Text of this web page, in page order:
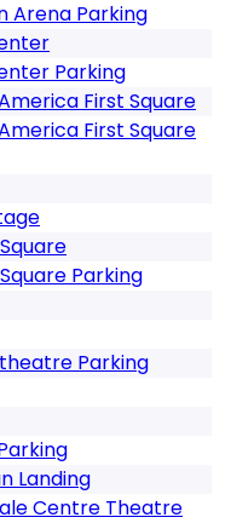
Arena Parking
Parking
First Square
First Square
Parking
Parking
Landing
Centre Theatre